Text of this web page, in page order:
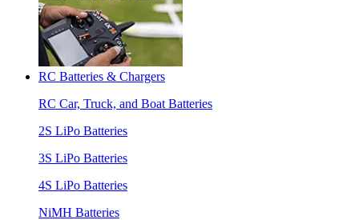
RC Batteries & Chargers
RC Car, Truck, and Boat Batteries
2S LiPo Batteries
3S LiPo Batteries
4S LiPo Batteries
NiMH Batteries